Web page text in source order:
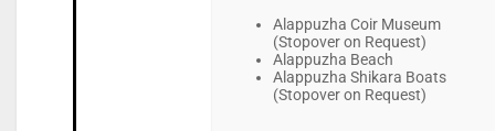
Alappuzha Coir Museum
(Stopover on Request)
Alappuzha Beach
Alappuzha Shikara Boats
(Stopover on Request)